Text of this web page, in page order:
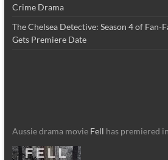
Crime Drama
The Chelsea Detective: Season 4 of Fan-
Gets Premiere Date
Aussie drama movie Fell has premiered